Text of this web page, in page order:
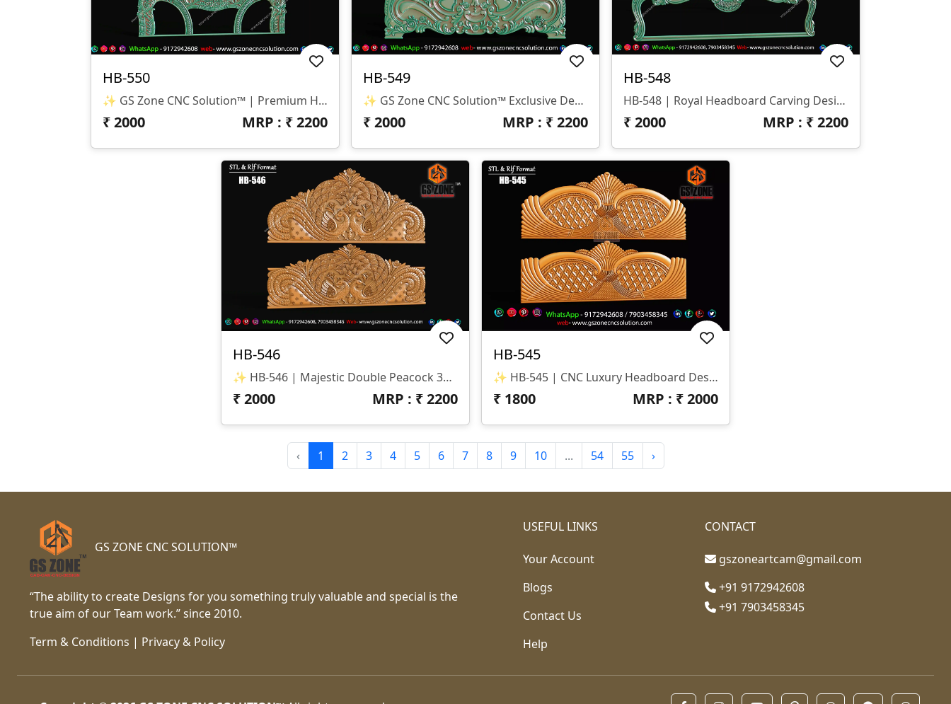
HB-550
✨ GS Zone CNC Solution™ | Premium Headboard Design 🆔 Design Code: HB-550 📏 SIZE & DIMENSIONS ✔ Fully Customizable (As Per Requirement) ✔ Suitable For CNC Bed Headboard / Frame Design ✔ Depth Optimized For Smooth Carving Finish 📂 FILE FORMATS ✔ RLF (ArtCAM Ready) ✔ STL (3D Compatible)
₹2000 MRP : ₹2200
HB-549
✨ GS Zone CNC Solution™ Exclusive Design 🆔 Design Code: HB-549 📏 Size & Dimensions ✔ Fully Customizable (As Per Your Project Requirement) ✔ Ideal For Bed Back Panel / Headboard Design ✔ Optimized Depth For Smooth CNC Finishing 📂 File Formats Available ✔ .RLF (ArtCAM Ready File) ✔ .STL (3D Compatible Format)
₹2000 MRP : ₹2200
HB-548
HB-548 | Royal Headboard Carving Design
₹2000 MRP : ₹2200
HB-546
✨ HB-546 | Majestic Double Peacock 3D CNC Relief Design ✨ 📐 Design Type Architectural Decorative 3D Relief Panel Sacred Bird (Peacock) Theme For Royal Interiors 🏛 Design Style Traditional Indian Heritage • Nature-Inspired • Luxury Furniture Relief Detailed Double Peacock Motif With Intricate Feather Patterns And Floral Accents 📏 Dimensions & Z-Depth Model Number: HB-546 Design Variety: Includes Both Arched-Top And Rectangular-Bottom Panel Options Z-Depth: Precision-Balanced For Deep, High-Definition Carving 🎨 Finish Quality High-Definition 3D Relief With Fine Detailing On Every Feather Smooth Transitions And Clean Edges For A Premium Polished Look Optimized For Wood, MDF, And Corian Carving 📂 File Formats Included ✔ STL (Universal 3D Format) ✔ RLF (ArtCAM Ready)
₹2000 MRP : ₹2200
HB-545
✨ HB-545 | CNC Luxury Headboard Design ✨ 📐 Size & Dimensions Design Type: Decorative Bed Headboard (Upper & Lower Panel) Pattern Style: Royal Diamond & Flowing Feather Design Z-Depth: Deep 3D Carving Suitable For Premium Output Finish: Smooth Curves With Sharp Detailing 📂 File Formats Included ✔ STL ✔ RLF (ArtCAM Ready)
₹ 1800 MRP : ₹2000
‹ 1 2 3 4 5 6 7 8 9 10 ... 54 55 ›
GS ZONE CNC SOLUTION™
“The ability to create Designs for you something truly valuable and special is the
true aim of our Team work.” since 2010.
Term & Conditions | Privacy & Policy
USEFUL LINKS
Your Account
Blogs
Contact Us
Help
CONTACT
gszoneartcam@gmail.com
+91 9172942608
+91 7903458345